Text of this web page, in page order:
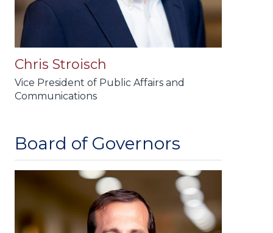
Chris Stroisch
Vice President of Public Affairs and
Communications
Board of Governors